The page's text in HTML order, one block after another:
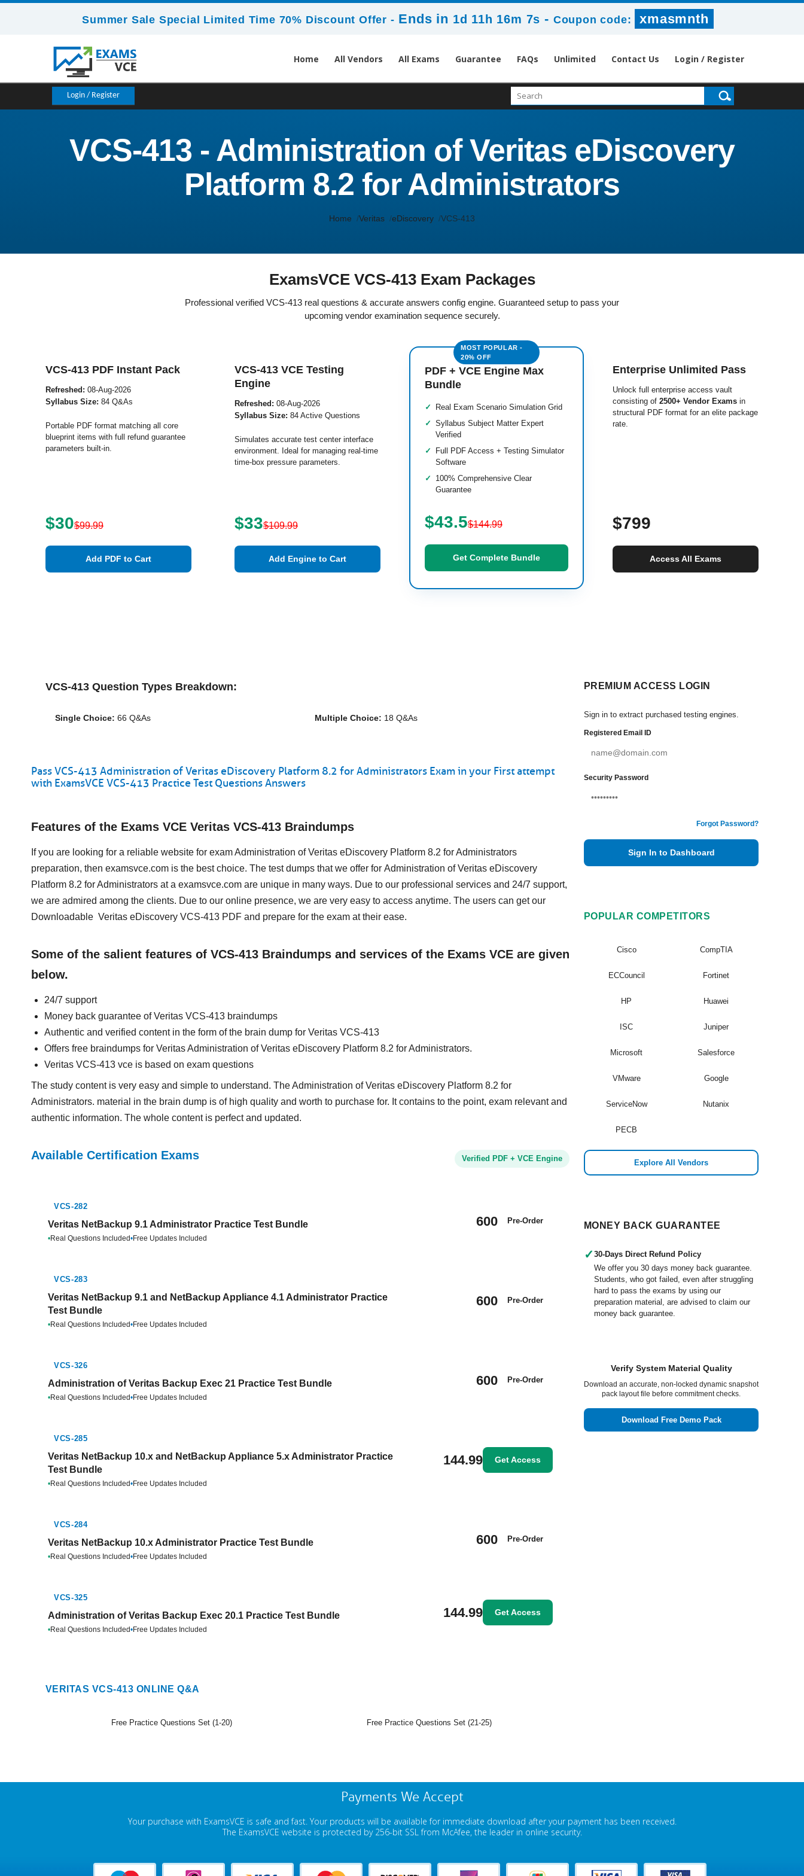
Summer Sale Special Limited Time 70% Discount Offer - Ends in 1d 11h 16m 5s - Coupon code: xmasmnth
Home All Vendors All Exams Guarantee FAQs Unlimited Contact Us Login / Register
Login / Register
VCS-413 - Administration of Veritas eDiscovery
Platform 8.2 for Administrators
Home Veritas eDiscovery VCS-413
ExamsVCE VCS-413 Exam Packages
Professional verified VCS-413 real questions & accurate answers config engine. Guaranteed setup to pass your
upcoming vendor examination sequence securely.
VCS-413 PDF Instant Pack
Refreshed: 08-Aug-2026
Syllabus Size: 84 Q&As
Portable PDF format matching all core
blueprint items with full refund guarantee
parameters built-in.
$30$99.99
Add PDF to Cart
VCS-413 VCE Testing
Engine
Refreshed: 08-Aug-2026
Syllabus Size: 84 Active Questions
Simulates accurate test center interface
environment. Ideal for managing real-time
time-box pressure parameters.
$33$109.99
Add Engine to Cart
PDF + VCE Engine Max
Bundle
Real Exam Scenario Simulation Grid
Syllabus Subject Matter Expert
Verified
Full PDF Access + Testing Simulator
Software
100% Comprehensive Clear
Guarantee
$43.5$144.99
Get Complete Bundle
Enterprise Unlimited Pass
Unlock full enterprise access vault
consisting of 2500+ Vendor Exams in
structural PDF format for an elite package
rate.
$799
Access All Exams
VCS-413 Question Types Breakdown:
Single Choice: 66 Q&As Multiple Choice: 18 Q&As
Pass VCS-413 Administration of Veritas eDiscovery Platform 8.2 for Administrators Exam in your First attempt
with ExamsVCE VCS-413 Practice Test Questions Answers
Features of the Exams VCE Veritas VCS-413 Braindumps
If you are looking for a reliable website for exam Administration of Veritas eDiscovery Platform 8.2 for Administrators
preparation, then examsvce.com is the best choice. The test dumps that we offer for Administration of Veritas eDiscovery
Platform 8.2 for Administrators at a examsvce.com are unique in many ways. Due to our professional services and 24/7 support,
we are admired among the clients. Due to our online presence, we are very easy to access anytime. The users can get our
Downloadable Veritas eDiscovery VCS-413 PDF and prepare for the exam at their ease.
Some of the salient features of VCS-413 Braindumps and services of the Exams VCE are given
below.
24/7 support
Money back guarantee of Veritas VCS-413 braindumps
Authentic and verified content in the form of the brain dump for Veritas VCS-413
Offers free braindumps for Veritas Administration of Veritas eDiscovery Platform 8.2 for Administrators.
Veritas VCS-413 vce is based on exam questions
The study content is very easy and simple to understand. The Administration of Veritas eDiscovery Platform 8.2 for
Administrators. material in the brain dump is of high quality and worth to purchase for. It contains to the point, exam relevant and
authentic information. The whole content is perfect and updated.
Available Certification Exams Verified PDF + VCE Engine
VCS-282
Veritas NetBackup 9.1 Administrator Practice Test Bundle
•Real Questions Included•Free Updates Included
600 Pre-Order
VCS-283
Veritas NetBackup 9.1 and NetBackup Appliance 4.1 Administrator Practice
Test Bundle
•Real Questions Included•Free Updates Included
600 Pre-Order
VCS-326
Administration of Veritas Backup Exec 21 Practice Test Bundle
•Real Questions Included•Free Updates Included
600 Pre-Order
VCS-285
Veritas NetBackup 10.x and NetBackup Appliance 5.x Administrator Practice
Test Bundle
•Real Questions Included•Free Updates Included
144.99 Get Access
VCS-284
Veritas NetBackup 10.x Administrator Practice Test Bundle
•Real Questions Included•Free Updates Included
600 Pre-Order
VCS-325
Administration of Veritas Backup Exec 20.1 Practice Test Bundle
•Real Questions Included•Free Updates Included
144.99 Get Access
VERITAS VCS-413 ONLINE Q&A
Free Practice Questions Set (1-20) Free Practice Questions Set (21-25)
PREMIUM ACCESS LOGIN
Sign in to extract purchased testing engines.
Registered Email ID
Security Password
Forgot Password?
Sign In to Dashboard
POPULAR COMPETITORS
Cisco CompTIA
ECCouncil Fortinet
HP Huawei
ISC Juniper
Microsoft Salesforce
VMware Google
ServiceNow Nutanix
PECB
Explore All Vendors
MONEY BACK GUARANTEE
✓ 30-Days Direct Refund Policy
We offer you 30 days money back guarantee.
Students, who got failed, even after struggling
hard to pass the exams by using our
preparation material, are advised to claim our
money back guarantee.
Verify System Material Quality
Download an accurate, non-locked dynamic snapshot
pack layout file before commitment checks.
Download Free Demo Pack
Payments We Accept
Your purchase with ExamsVCE is safe and fast. Your products will be available for immediate download after your payment has been received.
The ExamsVCE website is protected by 256-bit SSL from McAfee, the leader in online security.